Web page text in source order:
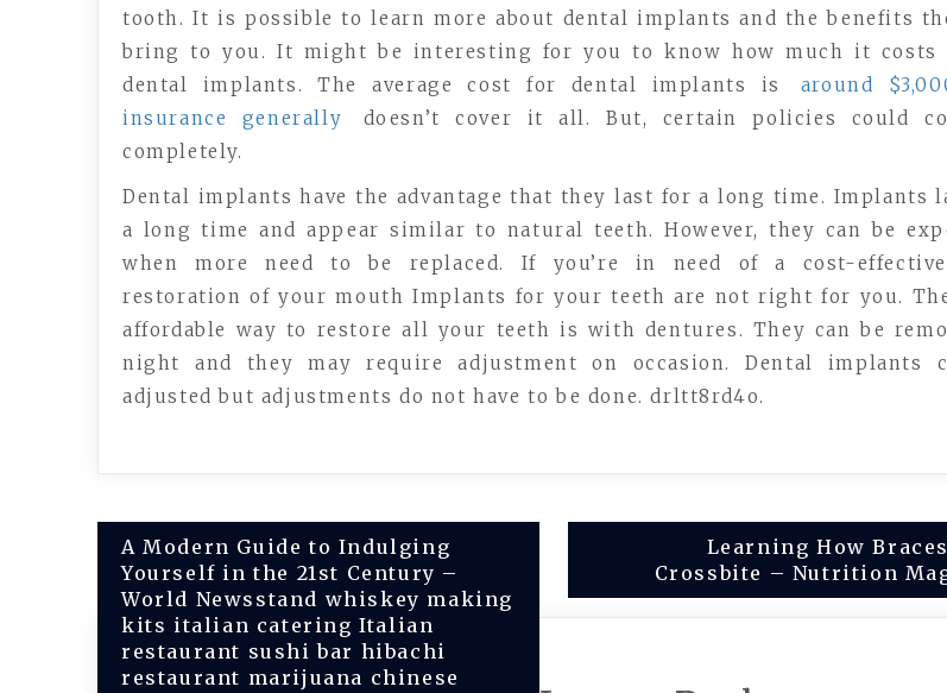
tooth. It is possible to learn more about dental implants and the benefits
bring to you. It might be interesting for you to know how much it costs
dental implants. The average cost for dental implants is
around
insurance generally
doesn’t cover it all. But, certain policies could
completely.
Dental implants have the advantage that they last for a long time. Implants
a long time and appear similar to natural teeth. However, they can be
when more need to be replaced. If you’re in need of a cost-
restoration of your mouth Implants for your teeth are not right for you.
affordable way to restore all your teeth is with dentures. They can be
night and they may require adjustment on occasion. Dental implants
adjusted but adjustments do not have to be done. drltt8rd4o.
Post
navigation
A Modern Guide to Indulging
Yourself in the 21st Century –
World Newsstand whiskey making
kits italian catering Italian
restaurant sushi bar hibachi
restaurant marijuana chinese
Learning How
Crossbite – Nutrition